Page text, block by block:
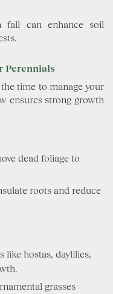
fall can enhance soil
Perennials
time to manage your
ensures strong growth
dead foliage to
roots and reduce
like hostas, daylilies,
grasses